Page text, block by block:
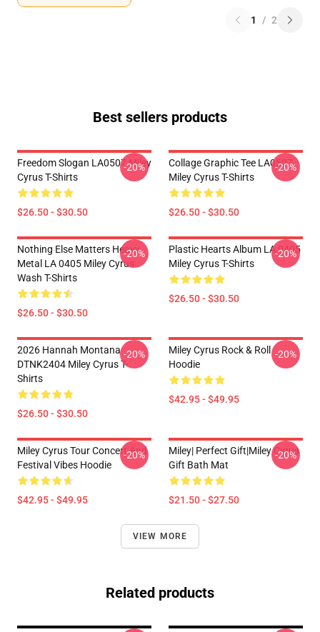
1 / 2
Best sellers products
Freedom Slogan LA0507 Miley
Cyrus T-Shirts
$26.50 - $30.50
-20%
Collage Graphic Tee LA0507
Miley Cyrus T-Shirts
$26.50 - $30.50
-20%
Nothing Else Matters Heavy
Metal LA 0405 Miley Cyrus
Wash T-Shirts
$26.50 - $30.50
-20%
Plastic Hearts Album LA 0405
Miley Cyrus T-Shirts
$26.50 - $30.50
-20%
2026 Hannah Montana
DTNK2404 Miley Cyrus T-
Shirts
$26.50 - $30.50
-20%
Miley Cyrus Rock & Roll
Hoodie
$42.95 - $49.95
-20%
Miley Cyrus Tour Concert And
Festival Vibes Hoodie
$42.95 - $49.95
-20%
Miley| Perfect Gift|miley Cyrus
Gift Bath Mat
$21.50 - $27.50
-20%
VIEW MORE
Related products